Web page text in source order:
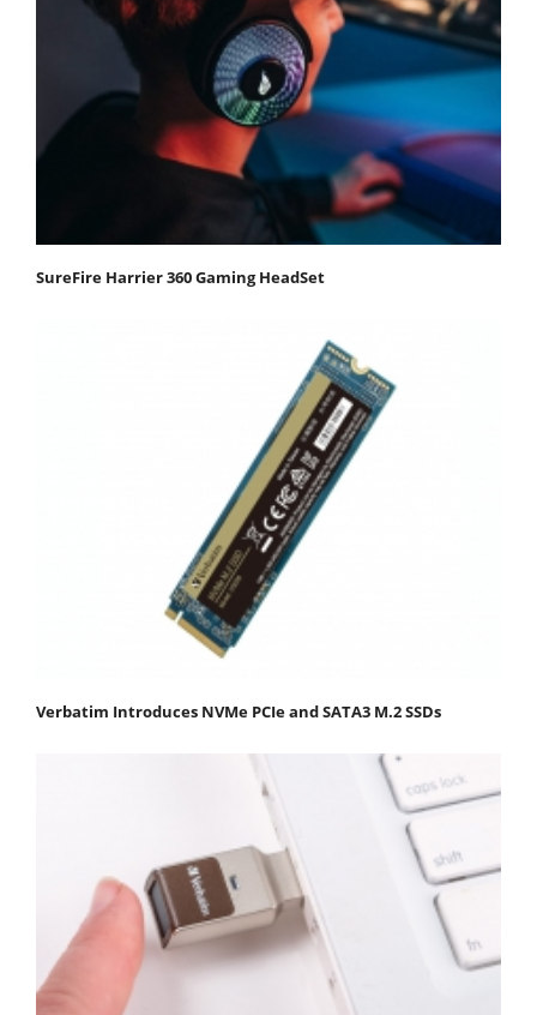
SureFire Harrier 360 Gaming HeadSet
Verbatim Introduces NVMe PCIe and SATA3 M.2 SSDs